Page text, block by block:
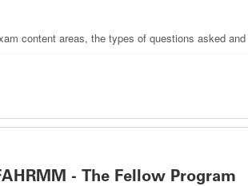
content areas, the types of questions asked
- The Fellow Program